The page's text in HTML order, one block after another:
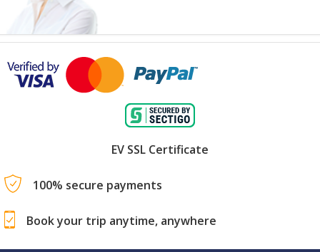
EV SSL Certificate
100% secure payments
Book your trip anytime, anywhere